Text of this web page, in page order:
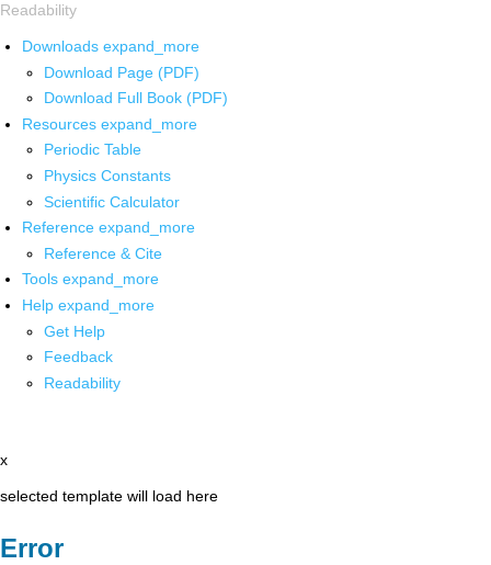
Readability
Downloads expand_more
Download Page (PDF)
Download Full Book (PDF)
Resources expand_more
Periodic Table
Physics Constants
Scientific Calculator
Reference expand_more
Reference & Cite
Tools expand_more
Help expand_more
Get Help
Feedback
Readability
x
selected template will load here
Error